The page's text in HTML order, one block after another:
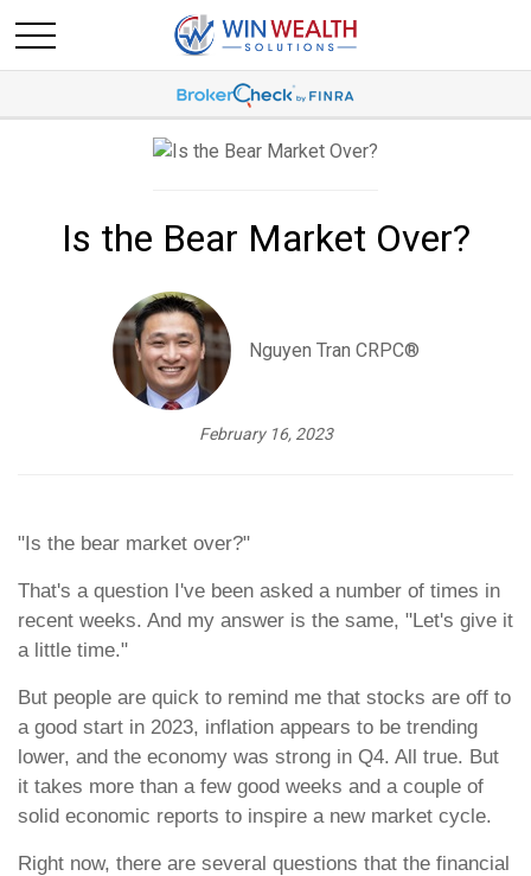
Is the Bear Market Over?
Nguyen Tran CRPC®
February 16, 2023
"Is the bear market over?"
That's a question I've been asked a number of times in
recent weeks. And my answer is the same, "Let's give it
a little time."
But people are quick to remind me that stocks are off to
a good start in 2023, inflation appears to be trending
lower, and the economy was strong in Q4. All true. But
it takes more than a few good weeks and a couple of
solid economic reports to inspire a new market cycle.
Right now, there are several questions that the financial